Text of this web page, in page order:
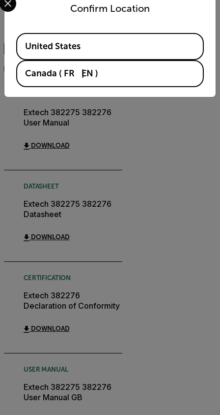
FILTER
Extech 382275 382276
User Manual
DOWNLOAD
DATASHEET
Extech 382275 382276
Datasheet
DOWNLOAD
CERTIFICATION
Extech 382276
Declaration of Conformity
DOWNLOAD
USER MANUAL
Extech 382275 382276
User Manual GB
Confirm Location
Available Locations
United States
Canada ( FR EN )